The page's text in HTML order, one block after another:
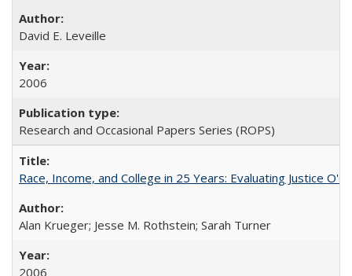
David E. Leveille
2006
Research and Occasional Papers Series (ROPS)
Race, Income, and College in 25 Years: Evaluating Justice
Alan Krueger; Jesse M. Rothstein; Sarah Turner
2006